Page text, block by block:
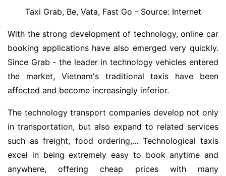
Taxi Grab, Be, Vata, Fast Go - Source: Internet
With the strong development of technology, online car
booking applications have also emerged very quickly.
Since Grab - the leader in technology vehicles entered
the market, Vietnam's traditional taxis have been
affected and become increasingly inferior.
The technology transport companies develop not only
in transportation, but also expand to related services
such as freight, food ordering,... Technological taxis
excel in being extremely easy to book anytime and
anywhere, offering cheap prices with many